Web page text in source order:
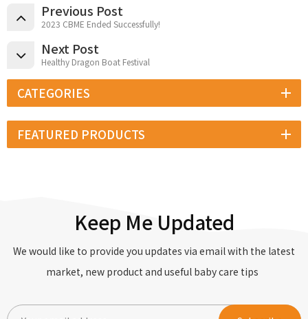
Previous Post
2023 CBME Ended Successfully!
Next Post
Healthy Dragon Boat Festival
CATEGORIES
FEATURED PRODUCTS
Keep Me Updated
We would like to provide you updates via email with the latest
market, new product and useful baby care tips